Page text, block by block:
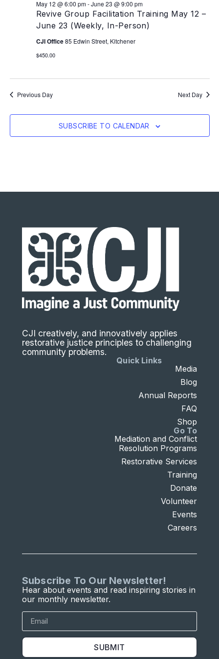
Revive Group Facilitation Training May 12 –
June 23 (Weekly, In-Person)
May 12 @ 6:00 pm-June 23 @ 9:00 pm
CJI Office85 Edwin Street, Kitchener
$450.00
Previous Day Next Day
SUBSCRIBE TO CALENDAR
CJI creatively, and innovatively applies
restorative justice principles to challenging
community problems.
Go To
Mediation and Conflict
Resolution Programs
Restorative Services
Training
Donate
Volunteer
Events
Careers
Quick Links
Media
Blog
Annual Reports
FAQ
Shop
Subscribe To Our Newsletter!
Hear about events and read inspiring stories in
our monthly newsletter.
SUBMIT